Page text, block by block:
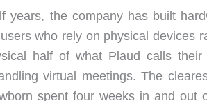
years, the company has built
who rely on physical devices
half of what Plaud calls their
virtual meetings. The
spent four weeks in and out